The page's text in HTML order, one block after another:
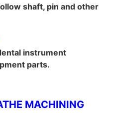
shaft, pin and other
instrument
parts.
MACHINING